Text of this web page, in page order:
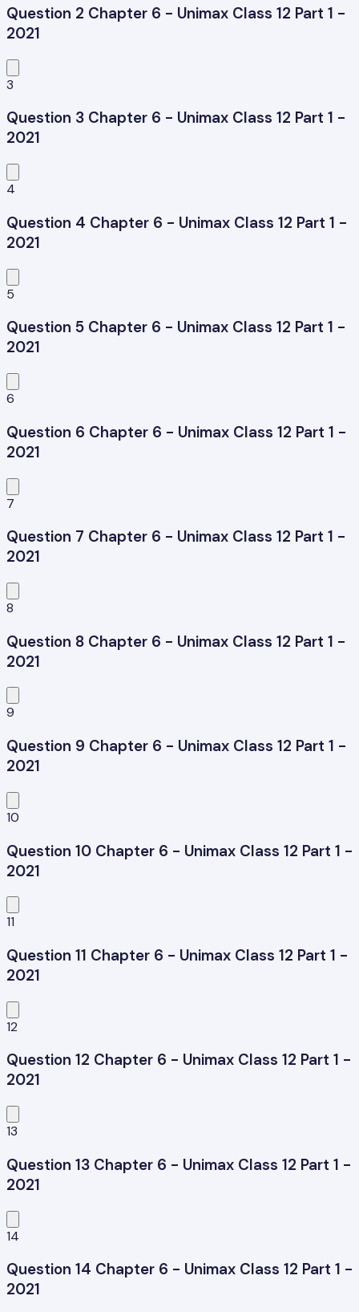
Question 2 Chapter 6 - Unimax Class 12 Part 1 -
2021
3
Question 3 Chapter 6 - Unimax Class 12 Part 1 -
2021
4
Question 4 Chapter 6 - Unimax Class 12 Part 1 -
2021
5
Question 5 Chapter 6 - Unimax Class 12 Part 1 -
2021
6
Question 6 Chapter 6 - Unimax Class 12 Part 1 -
2021
7
Question 7 Chapter 6 - Unimax Class 12 Part 1 -
2021
8
Question 8 Chapter 6 - Unimax Class 12 Part 1 -
2021
9
Question 9 Chapter 6 - Unimax Class 12 Part 1 -
2021
10
Question 10 Chapter 6 - Unimax Class 12 Part 1 -
2021
11
Question 11 Chapter 6 - Unimax Class 12 Part 1 -
2021
12
Question 12 Chapter 6 - Unimax Class 12 Part 1 -
2021
13
Question 13 Chapter 6 - Unimax Class 12 Part 1 -
2021
14
Question 14 Chapter 6 - Unimax Class 12 Part 1 -
2021